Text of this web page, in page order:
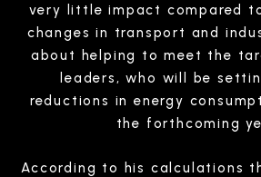
very little impact compared
changes in transport and
about helping to meet the
leaders, who will be
reductions in energy
the forthcoming
According to his calculations